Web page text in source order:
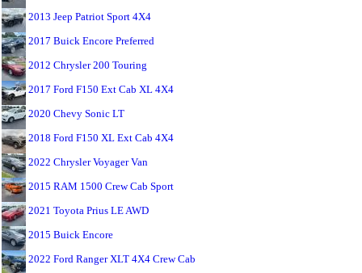
2013 Jeep Patriot Sport 4X4
2017 Buick Encore Preferred
2012 Chrysler 200 Touring
2017 Ford F150 Ext Cab XL 4X4
2020 Chevy Sonic LT
2018 Ford F150 XL Ext Cab 4X4
2022 Chrysler Voyager Van
2015 RAM 1500 Crew Cab Sport
2021 Toyota Prius LE AWD
2015 Buick Encore
2022 Ford Ranger XLT 4X4 Crew Cab